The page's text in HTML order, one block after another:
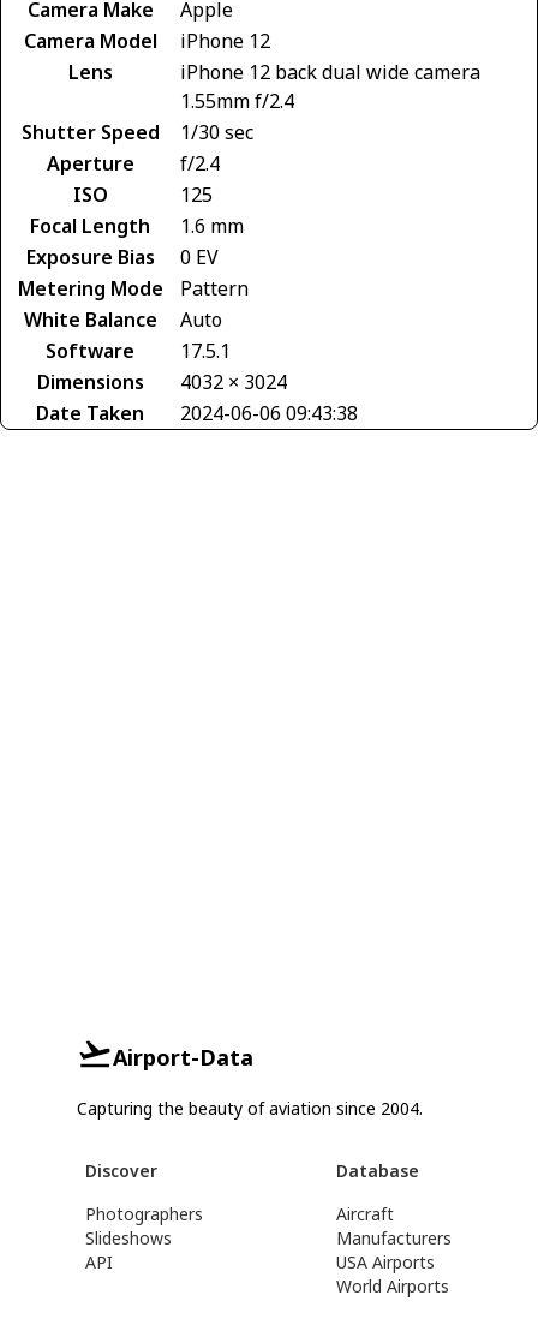
Camera Make
Apple
Camera Model
iPhone 12
Lens
iPhone 12 back dual wide camera
1.55mm f/2.4
Shutter Speed
1/30 sec
Aperture
f/2.4
ISO
125
Focal Length
1.6 mm
Exposure Bias
0 EV
Metering Mode
Pattern
White Balance
Auto
Software
17.5.1
Dimensions
4032 × 3024
Date Taken
2024-06-06 09:43:38
Airport-Data
Capturing the beauty of aviation since 2004.
Discover
Photographers
Slideshows
API
Database
Aircraft
Manufacturers
USA Airports
World Airports